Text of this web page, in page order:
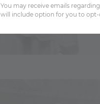
You may receive emails
will include option for you to